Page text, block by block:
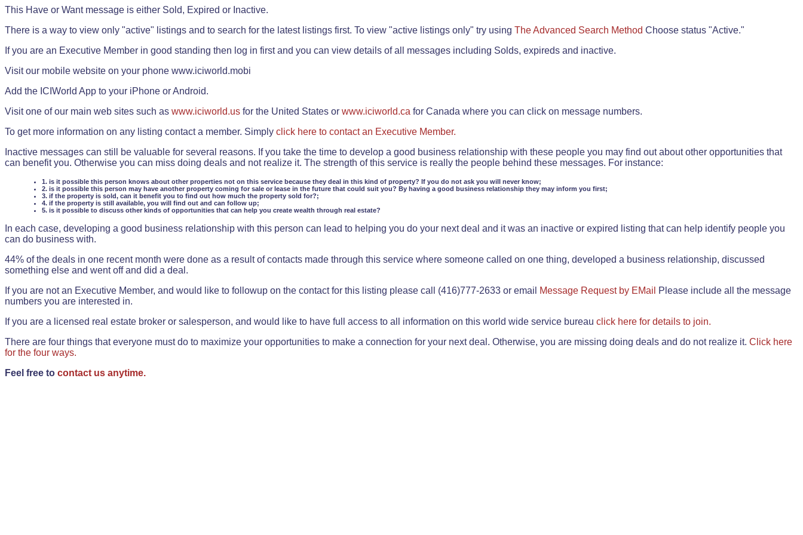
This Have or Want message is either Sold, Expired or Inactive.
There is a way to view only "active" listings and to search for the latest listings first. To view "active listings only" try using The Advanced Search Method Choose status "Active."
If you are an Executive Member in good standing then log in first and you can view details of all messages including Solds, expireds and inactive.
Visit our mobile website on your phone www.iciworld.mobi
Add the ICIWorld App to your iPhone or Android.
Visit one of our main web sites such as www.iciworld.us for the United States or www.iciworld.ca for Canada where you can click on message numbers.
To get more information on any listing contact a member. Simply click here to contact an Executive Member.
Inactive messages can still be valuable for several reasons. If you take the time to develop a good business relationship with these people you may find out about other opportunities that
can benefit you. Otherwise you can miss doing deals and not realize it. The strength of this service is really the people behind these messages. For instance:
1. is it possible this person knows about other properties not on this service because they deal in this kind of property? If you do not ask you will never know;
2. is it possible this person may have another property coming for sale or lease in the future that could suit you? By having a good business relationship they may inform you first;
3. if the property is sold, can it benefit you to find out how much the property sold for?;
4. if the property is still available, you will find out and can follow up;
5. is it possible to discuss other kinds of opportunities that can help you create wealth through real estate?
In each case, developing a good business relationship with this person can lead to helping you do your next deal and it was an inactive or expired listing that can help identify people you
can do business with.
44% of the deals in one recent month were done as a result of contacts made through this service where someone called on one thing, developed a business relationship, discussed
something else and went off and did a deal.
If you are not an Executive Member, and would like to followup on the contact for this listing please call (416)777-2633 or email
Message Request by EMail
Please include all the message
numbers you are interested in.
If you are a licensed real estate broker or salesperson, and would like to have full access to all information on this world wide service bureau click here for details to join.
There are four things that everyone must do to maximize your opportunities to make a connection for your next deal. Otherwise, you are missing doing deals and do not realize it. Click here
for the four ways.
Feel free to contact us anytime.